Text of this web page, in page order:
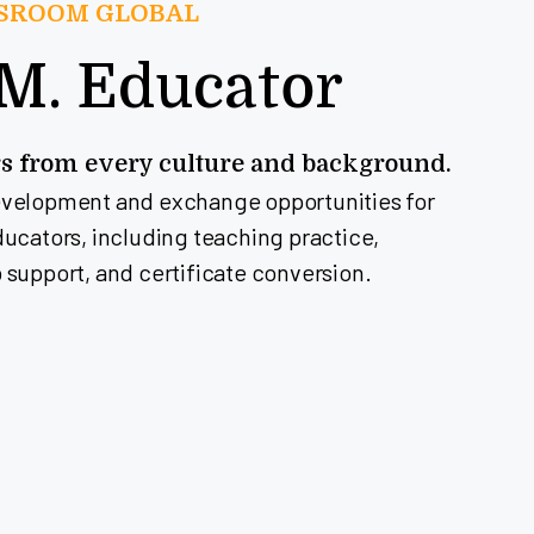
Educator
GLOBAL
from every culture and background.
and exchange opportunities for
including teaching practice,
support, and certificate conversion.